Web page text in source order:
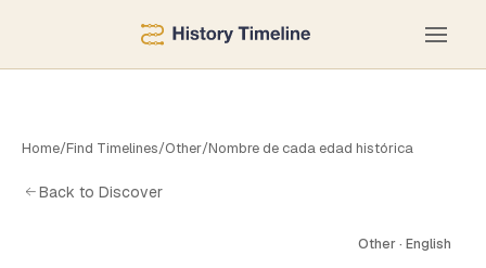
Home/Find Timelines/Other/Nombre de cada edad histórica
Back to Discover
Other · English